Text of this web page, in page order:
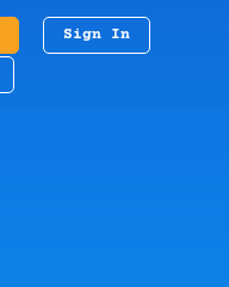
Sign In